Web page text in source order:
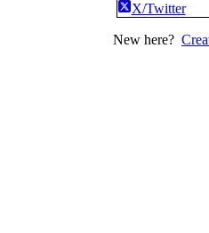
X/Twitter
New here?